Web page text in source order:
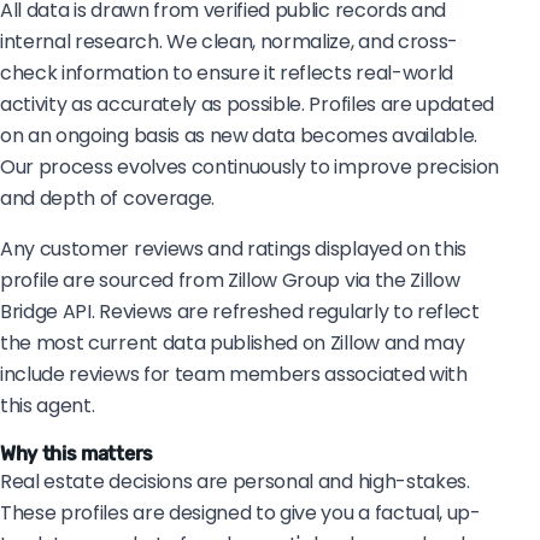
All data is drawn from verified public records and
internal research. We clean, normalize, and cross-
check information to ensure it reflects real-world
activity as accurately as possible. Profiles are updated
on an ongoing basis as new data becomes available.
Our process evolves continuously to improve precision
and depth of coverage.
Any customer reviews and ratings displayed on this
profile are sourced from Zillow Group via the Zillow
Bridge API. Reviews are refreshed regularly to reflect
the most current data published on Zillow and may
include reviews for team members associated with
this agent.
Why this matters
Real estate decisions are personal and high-stakes.
These profiles are designed to give you a factual, up-